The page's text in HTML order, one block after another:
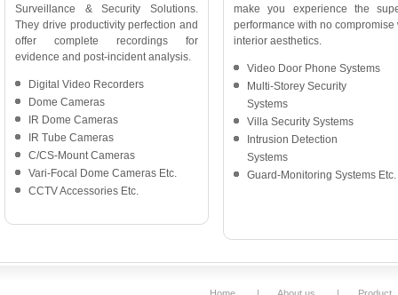
Surveillance & Security Solutions.
They drive productivity perfection and
offer complete recordings for
evidence and post-incident analysis.
Digital Video Recorders
Dome Cameras
IR Dome Cameras
IR Tube Cameras
C/CS-Mount Cameras
Vari-Focal Dome Cameras Etc.
CCTV Accessories Etc.
make you experience the
performance with no compromise
interior aesthetics.
Video Door Phone Systems
Multi-Storey Security
Systems
Villa Security Systems
Intrusion Detection
Systems
Guard-Monitoring Systems Etc.